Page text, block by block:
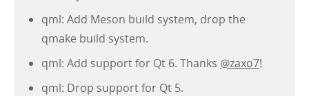
qml: Add Meson build system, drop the
qmake build system.
qml: Add support for Qt 6. Thanks @zaxo7!
qml: Drop support for Qt 5.